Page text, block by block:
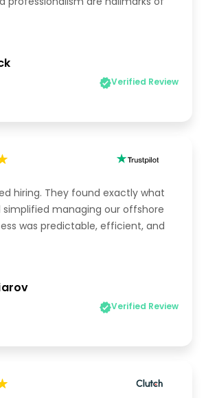
Verified Review
hiring. They found exactly what
managing our offshore
was predictable, efficient, and
Verified Review